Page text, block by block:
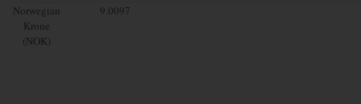
Norwegian
Krone
(NOK)
9.0097